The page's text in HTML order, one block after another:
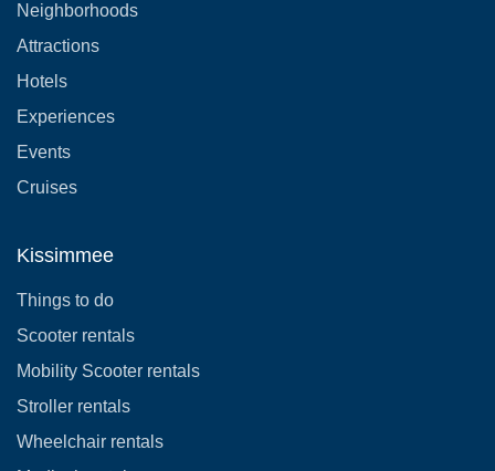
Neighborhoods
Attractions
Hotels
Experiences
Events
Cruises
Kissimmee
Things to do
Scooter rentals
Mobility Scooter rentals
Stroller rentals
Wheelchair rentals